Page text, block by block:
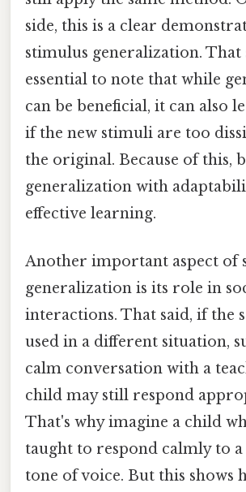
side, this is a clear
stimulus generalization. That
essential to note that while
can be beneficial, it can also
if the new stimuli are too
the original. Because of this,
generalization with
effective learning.
Another important aspect of
generalization is its role in
interactions. That said, if the
used in a different situation,
calm conversation with a
child may still respond
That's why imagine a child
taught to respond calmly to a
tone of voice. But this shows